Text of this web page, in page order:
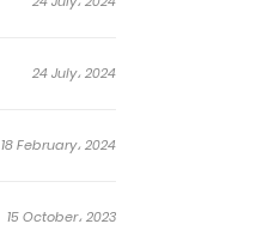
24 July، 2024
18 February، 2024
15 October، 2023